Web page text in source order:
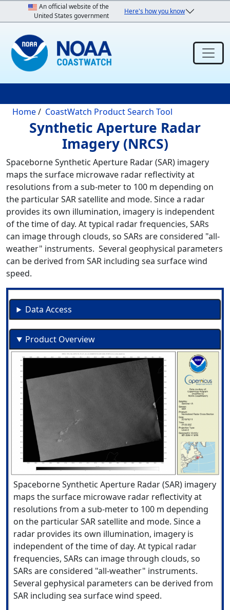
Skip to main content
An official website of the
United States government
Here's how you know
Breadcrumb
Home CoastWatch Product Search Tool
Synthetic Aperture Radar
Imagery (NRCS)
Spaceborne Synthetic Aperture Radar (SAR) imagery
maps the surface microwave radar reflectivity at
resolutions from a sub-meter to 100 m depending on
the particular SAR satellite and mode. Since a radar
provides its own illumination, imagery is independent
of the time of day. At typical radar frequencies, SARs
can image through clouds, so SARs are considered "all-
weather" instruments. Several geophysical parameters
can be derived from SAR including sea surface wind
speed.
Data Access
Product Overview
Spaceborne Synthetic Aperture Radar (SAR) imagery
maps the surface microwave radar reflectivity at
resolutions from a sub-meter to 100 m depending
on the particular SAR satellite and mode. Since a
radar provides its own illumination, imagery is
independent of the time of day. At typical radar
frequencies, SARs can image through clouds, so
SARs are considered "all-weather" instruments.
Several gephysical parameters can be derived from
SAR including sea surface wind speed.